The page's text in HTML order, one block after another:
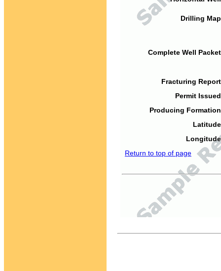
Drilling
Complete Well
Fracturing
Permit
Producing
Return to top of page